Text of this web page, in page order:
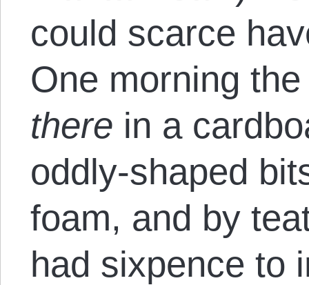
could scarce
One morning
there in a
oddly-shaped
foam, and by
had sixpence to